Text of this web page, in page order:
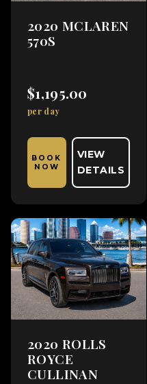
2020 MCLAREN
570S
$1,195.00
per day
BOOK
NOW
VIEW
DETAILS
2020 ROLLS
ROYCE
CULLINAN